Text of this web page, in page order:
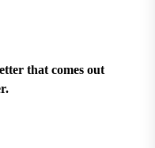
that comes out